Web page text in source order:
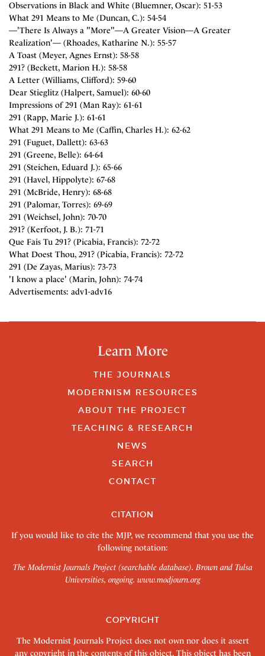
Observations in Black and White (Bluemner, Oscar): 51-53
What 291 Means to Me (Duncan, C.): 54-54
—'There Is Always a "More"—A Greater Vision—A Greater
Realization'— (Rhoades, Katharine N.): 55-57
A Toast (Meyer, Agnes Ernst): 58-58
291? (Beckett, Marion H.): 58-58
A Letter (Williams, Clifford): 59-60
Dear Stieglitz (Halpert, Samuel): 60-60
Impressions of 291 (Man Ray): 61-61
291 (Rapp, Marie J.): 61-61
What 291 Means to Me (Caffin, Charles H.): 62-62
291 (Fuguet, Dallett): 63-63
291 (Greene, Belle): 64-64
291 (Steichen, Eduard J.): 65-66
291 (Havel, Hippolyte): 67-68
291 (McBride, Henry): 68-68
291 (Palomar, Torres): 69-69
291 (Weichsel, John): 70-70
291? (Kerfoot, J. B.): 71-71
Que Fais Tu 291? (Picabia, Francis): 72-72
What Doest Thou, 291? (Picabia, Francis): 72-72
291 (De Zayas, Marius): 73-73
'I know a place' (Marin, John): 74-74
Advertisements: adv1-adv16
Learn More
THE JOURNALS
MODERNISM RESOURCES
ABOUT THE PROJECT
TEACHING & RESEARCH
NEWS
SEARCH
CONTACT
CITATION
If you would like to cite the MJP, we recommend that you use the
following notation:
The Modernist Journals Project (searchable database). Brown and Tulsa
Universities, ongoing. www.modjourn.org
COPYRIGHT
The Modernist Journals Project does not own nor does it assert
any copyright in the contents of this object. This object has been